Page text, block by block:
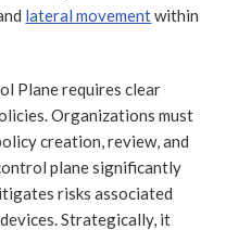
lateral movementwithin
Plane requires clear
Organizations must
creation, review, and
plane significantly
risks associated
Strategically, it